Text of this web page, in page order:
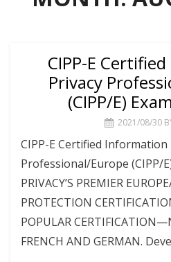
CIPP-E
Privacy
(CIPP/E)
2021/08/30
CIPP-E Certified Information
Professional/Europe (CIPP/
PRIVACY’S PREMIER
PROTECTION
POPULAR
FRENCH AND GERMAN.